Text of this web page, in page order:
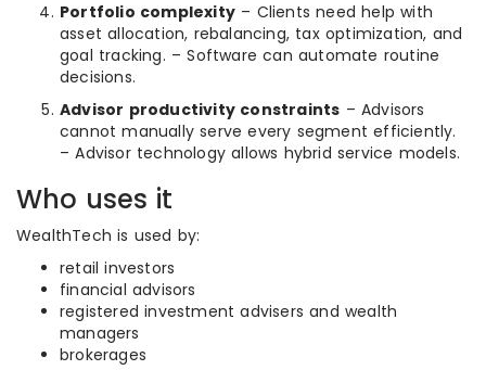
Portfolio complexity – Clients need help with
asset allocation, rebalancing, tax optimization, and
goal tracking. – Software can automate routine
decisions.
Advisor productivity constraints – Advisors
cannot manually serve every segment efficiently.
– Advisor technology allows hybrid service models.
Who uses it
WealthTech is used by:
retail investors
financial advisors
registered investment advisers and wealth
managers
brokerages